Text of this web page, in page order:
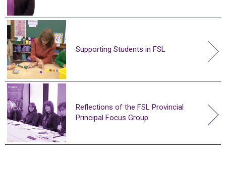
Supporting Students in FSL
Reflections of the FSL Provincial
Principal Focus Group